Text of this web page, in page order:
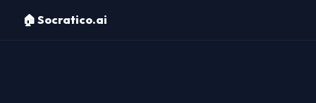
🏠 Socratico.ai